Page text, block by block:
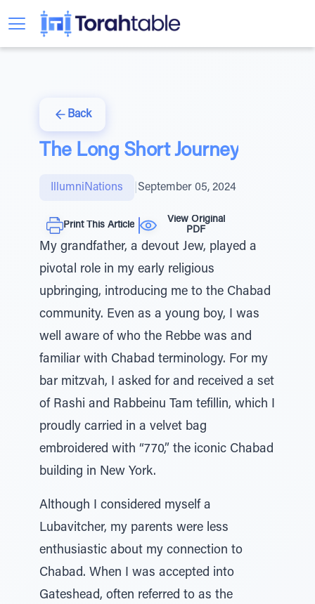
Back
The Long Short Journey
IllumniNations September 05, 2024
Print This Article
View Original
PDF
My grandfather, a devout Jew, played a
pivotal role in my early religious
upbringing, introducing me to the Chabad
community. Even as a young boy, I was
well aware of who the Rebbe was and
familiar with Chabad terminology. For my
bar mitzvah, I asked for and received a set
of Rashi and Rabbeinu Tam tefillin, which I
proudly carried in a velvet bag
embroidered with “770,” the iconic Chabad
building in New York.
Although I considered myself a
Lubavitcher, my parents were less
enthusiastic about my connection to
Chabad. When I was accepted into
Gateshead, often referred to as the